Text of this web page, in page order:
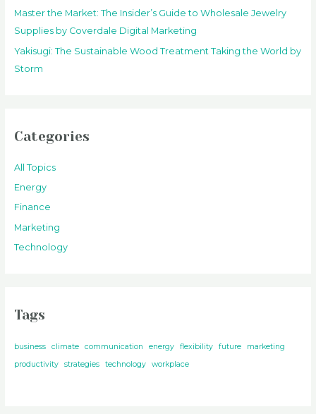
Master the Market: The Insider’s Guide to Wholesale Jewelry
Supplies by Coverdale Digital Marketing
Yakisugi: The Sustainable Wood Treatment Taking the World by
Storm
Categories
All Topics
Energy
Finance
Marketing
Technology
Tags
business climate communication energy flexibility future
marketing
productivity
strategies technology workplace